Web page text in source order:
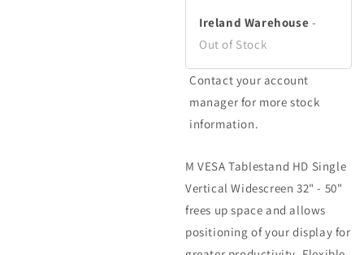
Ireland Warehouse -
Out of Stock
Contact your account
manager for more stock
information.
M VESA Tablestand HD Single
Vertical Widescreen 32" - 50"
frees up space and allows
positioning of your display for